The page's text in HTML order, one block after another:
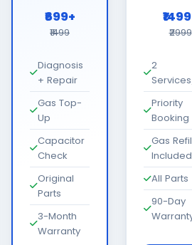
₹699+
₹1499
Diagnosis
+ Repair
Gas Top-
Up
Capacitor
Check
Original
Parts
3-Month
Warranty
₹2999
2
Priority
Booking
Gas
Included
All Parts
90-Day